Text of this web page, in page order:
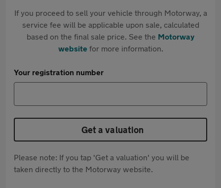
If you proceed to sell your vehicle through Motorway, a
service fee will be applicable upon sale, calculated
based on the final sale price. See the Motorway
websitefor more information.
Your registration number
Get a valuation
Please note: If you tap 'Get a valuation' you will be
taken directly to the Motorway website.